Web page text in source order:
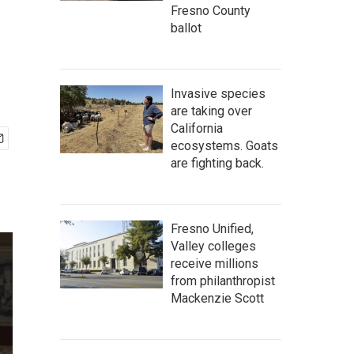
Fresno County
ballot
Invasive species
are taking over
California
ecosystems. Goats
are fighting back.
Fresno Unified,
Valley colleges
receive millions
from philanthropist
Mackenzie Scott